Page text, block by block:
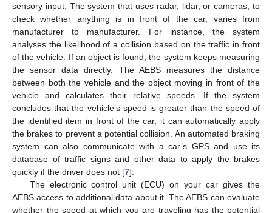
sensory input. The system that uses radar, lidar, or cameras, to
check whether anything is in front of the car, varies from
manufacturer to manufacturer. For instance, the system
analyses the likelihood of a collision based on the traffic in front
of the vehicle. If an object is found, the system keeps measuring
the sensor data directly. The AEBS measures the distance
between both the vehicle and the object moving in front of the
vehicle and calculates their relative speeds. If the system
concludes that the vehicle’s speed is greater than the speed of
the identified item in front of the car, it can automatically apply
the brakes to prevent a potential collision. An automated braking
system can also communicate with a car’s GPS and use its
database of traffic signs and other data to apply the brakes
quickly if the driver does not [7].
The electronic control unit (ECU) on your car gives the
AEBS access to additional data about it. The AEBS can evaluate
whether the speed at which you are traveling has the potential